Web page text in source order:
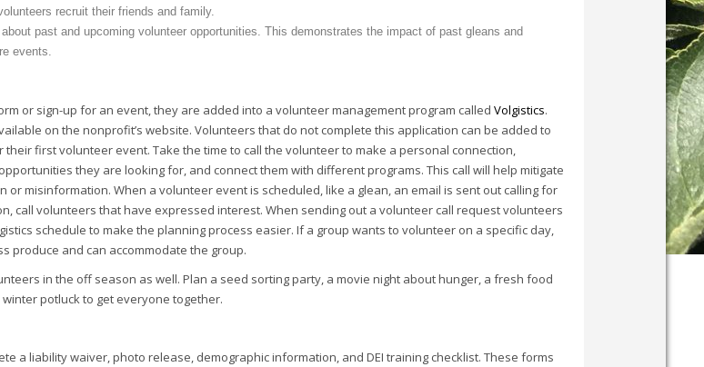
recruit their friends and family.
past and upcoming volunteer opportunities. This demonstrates the impact of past gleans and
events.
or sign-up for an event, they are added into a volunteer management program called Volgistics.
on the nonprofit’s website. Volunteers that do not complete this application can be added to
first volunteer event. Take the time to call the volunteer to make a personal connection,
they are looking for, and connect them with different programs. This call will help mitigate
or misinformation. When a volunteer event is scheduled, like a glean, an email is sent out calling for
call volunteers that have expressed interest. When sending out a volunteer call request volunteers
schedule to make the planning process easier. If a group wants to volunteer on a specific day,
produce and can accommodate the group.
in the off season as well. Plan a seed sorting party, a movie night about hunger, a fresh food
potluck to get everyone together.
a liability waiver, photo release, demographic information, and DEI training checklist. These forms